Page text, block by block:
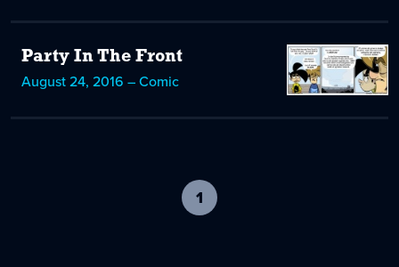
Party In The Front
August 24, 2016 – Comic
1
current